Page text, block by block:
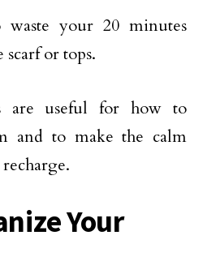
your 20 minutes
or tops.
are useful for how to
and to make the calm
Your